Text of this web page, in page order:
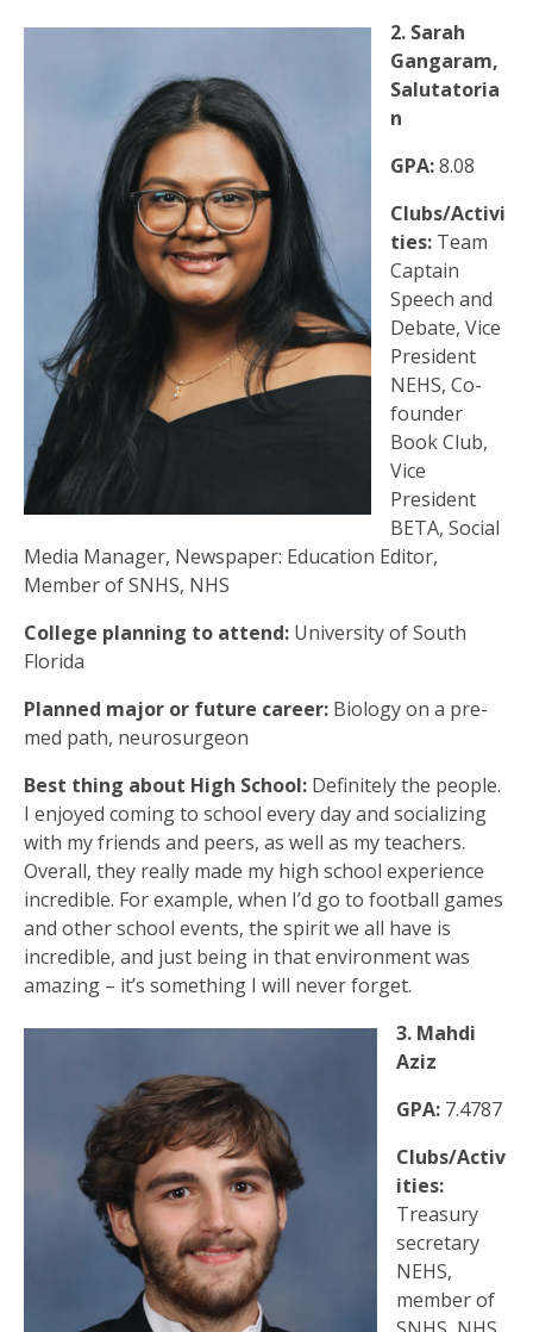
2. Sarah
Gangaram,
Salutatoria
n
GPA:8.08
Clubs/Activi
ties: Team
Captain
Speech and
Debate, Vice
President
NEHS, Co-
founder
Book Club,
Vice
President
BETA, Social
Media Manager, Newspaper: Education Editor,
Member of SNHS, NHS
College planning to attend: University of South
Florida
Planned major or future career: Biology on a pre-
med path, neurosurgeon
Best thing about High School: Definitely the people.
I enjoyed coming to school every day and socializing
with my friends and peers, as well as my teachers.
Overall, they really made my high school experience
incredible. For example, when I’d go to football games
and other school events, the spirit we all have is
incredible, and just being in that environment was
amazing – it’s something I will never forget.
3. Mahdi
Aziz
GPA: 7.4787
Clubs/Activ
ities:
Treasury
secretary
NEHS,
member of